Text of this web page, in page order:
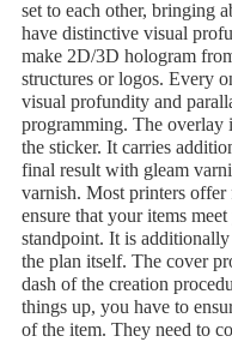
set to each other, bringing
have distinctive visual
make 2D/3D hologram
structures or logos. Every
visual profundity and
programming. The overlay
the sticker. It carries
final result with gleam
varnish. Most printers
ensure that your items
standpoint. It is
the plan itself. The cover
dash of the creation
things up, you have to
of the item. They need to